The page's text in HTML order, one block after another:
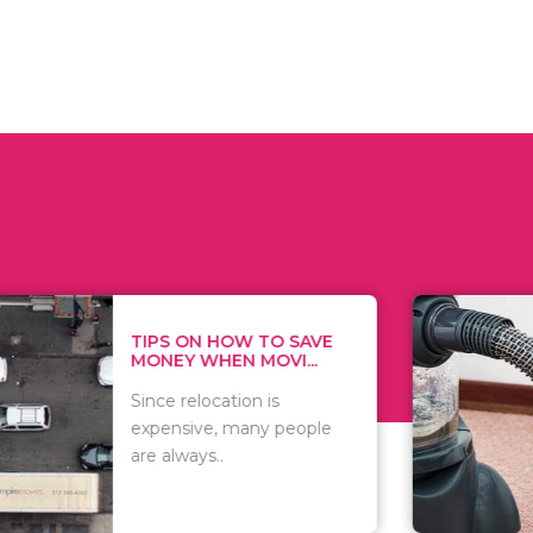
HOW TO SAVE
WHEN MOVI...
relocation is
many people
WHAT TO
WHEN
There are
of
including..